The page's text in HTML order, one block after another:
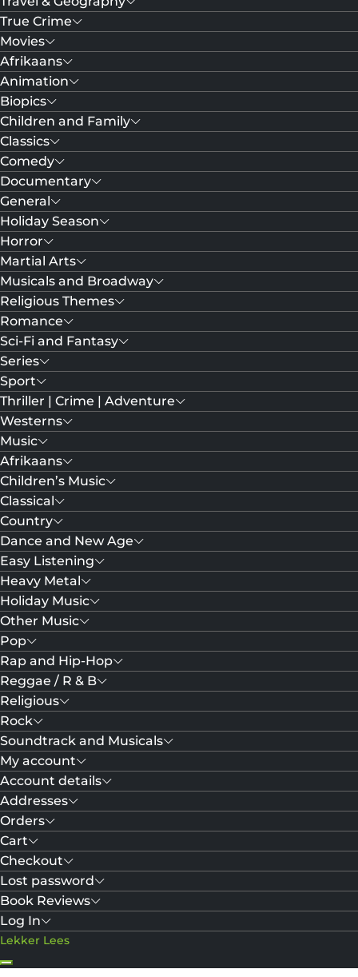
True Crime
Movies
Afrikaans
Animation
Biopics
Children and Family
Classics
Comedy
Documentary
General
Holiday Season
Horror
Martial Arts
Musicals and Broadway
Religious Themes
Romance
Sci-Fi and Fantasy
Series
Sport
Thriller | Crime | Adventure
Westerns
Music
Afrikaans
Children’s Music
Classical
Country
Dance and New Age
Easy Listening
Heavy Metal
Holiday Music
Other Music
Pop
Rap and Hip-Hop
Reggae / R & B
Religious
Rock
Soundtrack and Musicals
My account
Account details
Addresses
Orders
Cart
Checkout
Lost password
Book Reviews
Log In
Lekker Lees